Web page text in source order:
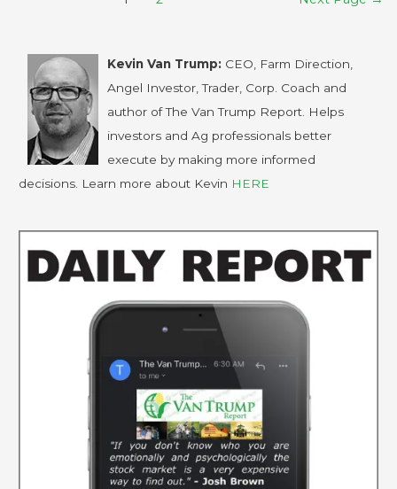
Kevin Van Trump: CEO, Farm Direction,
Angel Investor, Trader, Corp. Coach and
author of The Van Trump Report. Helps
investors and Ag professionals better
execute by making more informed
decisions. Learn more about Kevin HERE